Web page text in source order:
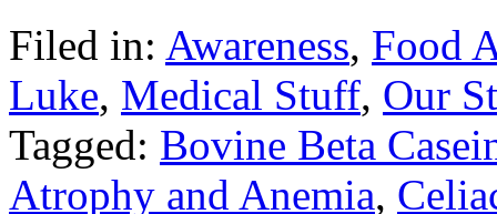
Filed in: Awareness, Food
Luke, Medical Stuff, Our
Tagged: Bovine Beta
Atrophy and Anemia,